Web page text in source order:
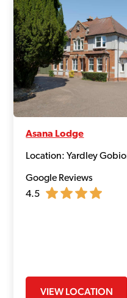
Asana Lodge
Location: Yardley
Google Reviews
4.5
VIEW LOCATION